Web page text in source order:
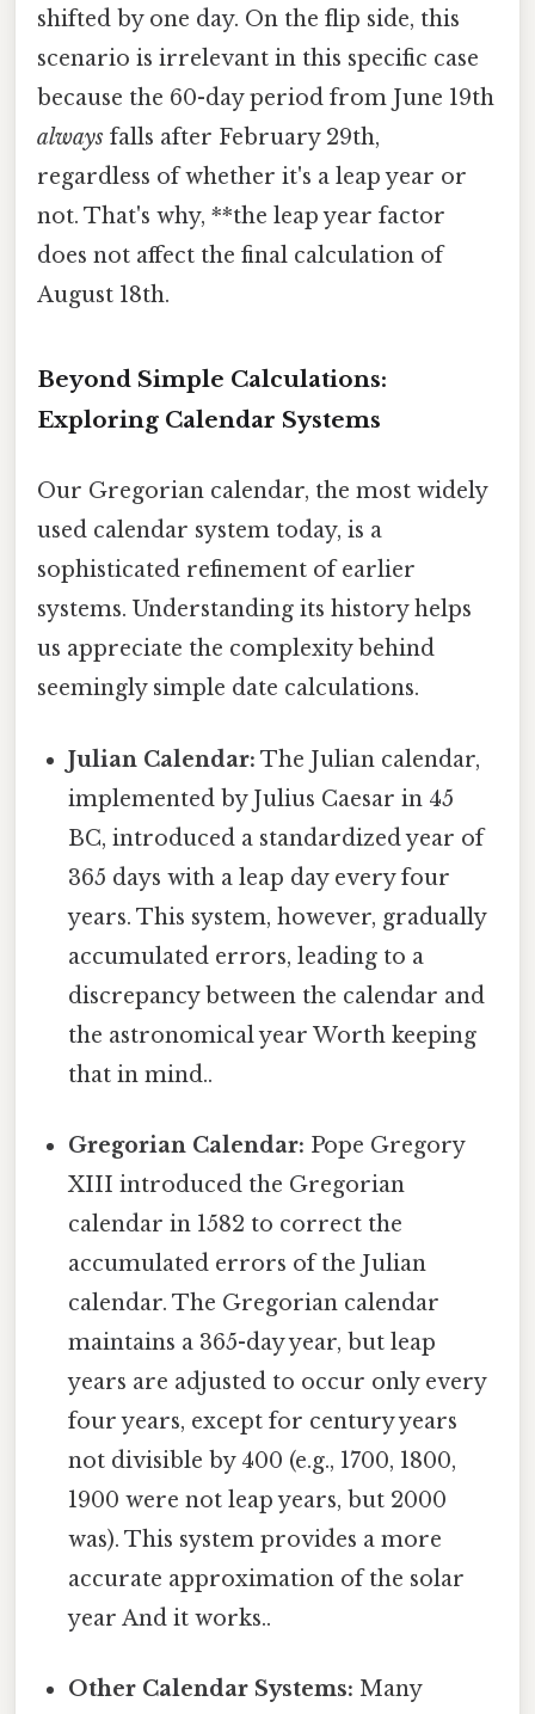
shifted by one day. On the flip side, this
scenario is irrelevant in this specific case
because the 60-day period from June 19th
always falls after February 29th,
regardless of whether it's a leap year or
not. That's why, **the leap year factor
does not affect the final calculation of
August 18th.
Beyond Simple Calculations:
Exploring Calendar Systems
Our Gregorian calendar, the most widely
used calendar system today, is a
sophisticated refinement of earlier
systems. Understanding its history helps
us appreciate the complexity behind
seemingly simple date calculations.
Julian Calendar: The Julian calendar,
implemented by Julius Caesar in 45
BC, introduced a standardized year of
365 days with a leap day every four
years. This system, however, gradually
accumulated errors, leading to a
discrepancy between the calendar and
the astronomical year Worth keeping
that in mind..
Gregorian Calendar: Pope Gregory
XIII introduced the Gregorian
calendar in 1582 to correct the
accumulated errors of the Julian
calendar. The Gregorian calendar
maintains a 365-day year, but leap
years are adjusted to occur only every
four years, except for century years
not divisible by 400 (e.g., 1700, 1800,
1900 were not leap years, but 2000
was). This system provides a more
accurate approximation of the solar
year And it works..
Other Calendar Systems: Many